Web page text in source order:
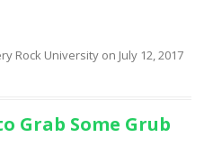
Rock University on July 12, 2017
Grab Some Grub